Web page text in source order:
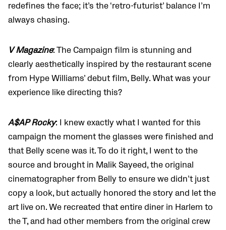
redefines the face; it’s the ‘retro-futurist’ balance I’m
always chasing.
V Magazine: The Campaign film is stunning and
clearly aesthetically inspired by the restaurant scene
from Hype Williams’ debut film, Belly. What was your
experience like directing this?
A$AP Rocky: I knew exactly what I wanted for this
campaign the moment the glasses were finished and
that Belly scene was it. To do it right, I went to the
source and brought in Malik Sayeed, the original
cinematographer from Belly to ensure we didn’t just
copy a look, but actually honored the story and let the
art live on. We recreated that entire diner in Harlem to
the T, and had other members from the original crew